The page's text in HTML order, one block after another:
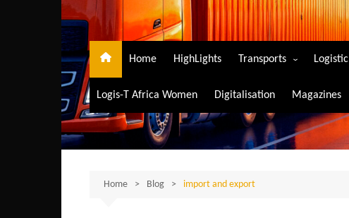
Home HighLights Transports
Air Transport
Maritime Transport
Road Transport
Logistic
Logis-T Africa Women Digitalisation Magazines
Home Blog import and export